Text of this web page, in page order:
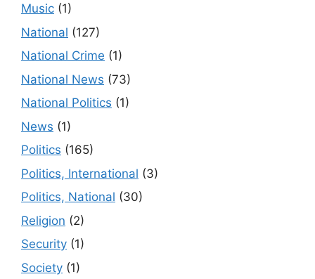
Music (1)
National (127)
National Crime (1)
National News (73)
National Politics (1)
News (1)
Politics (165)
Politics, International (3)
Politics, National (30)
Religion (2)
Security (1)
Society (1)